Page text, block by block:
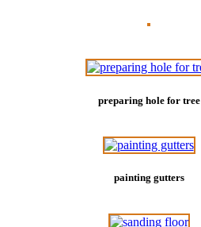
preparing hole for tree
painting gutters